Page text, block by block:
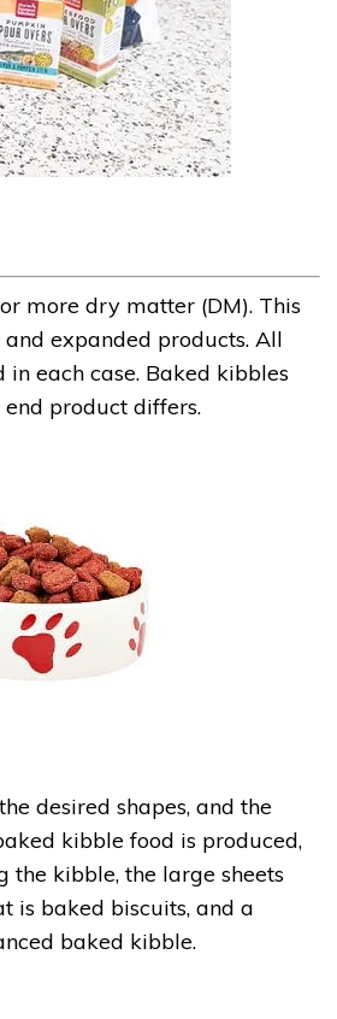
more dry matter (DM). This
expanded products. All
each case. Baked kibbles
product differs.
desired shapes, and the
kibble food is produced,
the kibble, the large sheets
is baked biscuits, and a
baked kibble.